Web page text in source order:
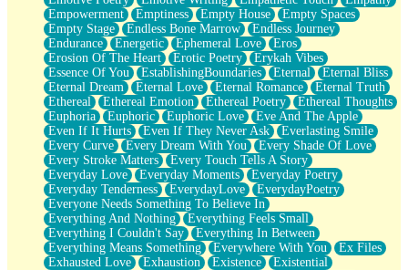
Empowerment
Emptiness Empty House
Empty Spaces
Empty Stage
Endless Bone Marrow
Endless Journey
Endurance
Energetic Ephemeral Love
Eros
Erosion Of The Heart
Erotic Poetry
Erykah Vibes
Essence Of You
EstablishingBoundaries Eternal
Eternal Bliss
Eternal Dream
Eternal Love Eternal Romance
Eternal Truth
Ethereal
Ethereal Emotion Ethereal Poetry
Ethereal Thoughts
Euphoria
Euphoric Euphoric Love
Eve And The Apple
Even If It Hurts
Even If They Never Ask
Everlasting Smile
Every Curve
Every Dream With You
Every Shade Of Love
Every Stroke Matters
Every Touch Tells A Story
Everyday Love
Everyday Moments
Everyday Poetry
Everyday Tenderness
EverydayLove
EverydayPoetry
Everyone Needs Something To Believe In
Everything And Nothing
Everything Feels Small
Everything I Couldn't Say
Everything In Between
Everything Means Something
Everywhere With You
Ex Files
Exhausted Love
Exhaustion Existence
Existential